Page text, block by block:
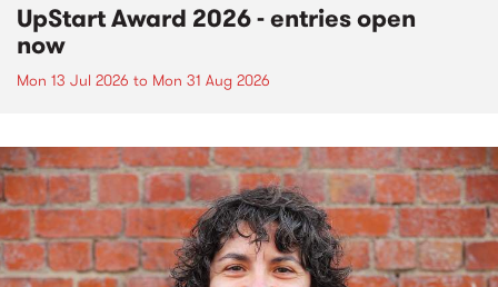
UpStart Award 2026 - entries open
now
Mon 13 Jul 2026 to Mon 31 Aug 2026